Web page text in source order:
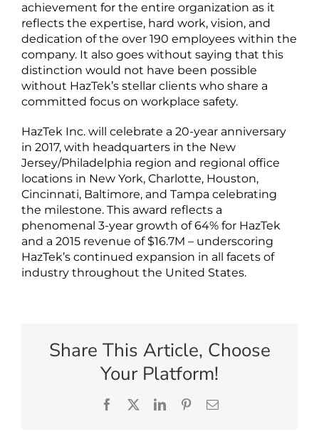
achievement for the entire organization as it
reflects the expertise, hard work, vision, and
dedication of the over 190 employees within the
company. It also goes without saying that this
distinction would not have been possible
without HazTek’s stellar clients who share a
committed focus on workplace safety.
HazTek Inc. will celebrate a 20-year anniversary
in 2017, with headquarters in the New
Jersey/Philadelphia region and regional office
locations in New York, Charlotte, Houston,
Cincinnati, Baltimore, and Tampa celebrating
the milestone. This award reflects a
phenomenal 3-year growth of 64% for HazTek
and a 2015 revenue of $16.7M – underscoring
HazTek’s continued expansion in all facets of
industry throughout the United States.
Share This Article, Choose
Your Platform!
Facebook
X LinkedInPinterestEmail